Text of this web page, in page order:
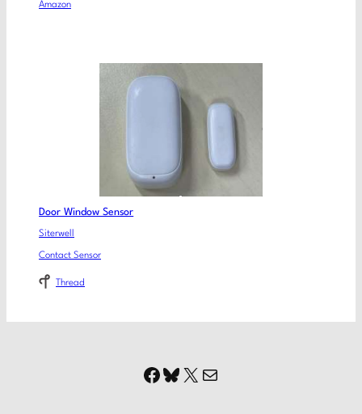
Amazon
Door Window Sensor
Siterwell
Contact Sensor
Thread
Facebook
Bluesky
X Mail